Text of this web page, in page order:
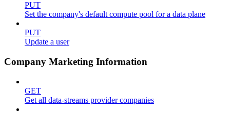
PUT
Set the company's default compute pool for a data plane
PUT
Update a user
Company Marketing Information
GET
Get all data-streams provider companies